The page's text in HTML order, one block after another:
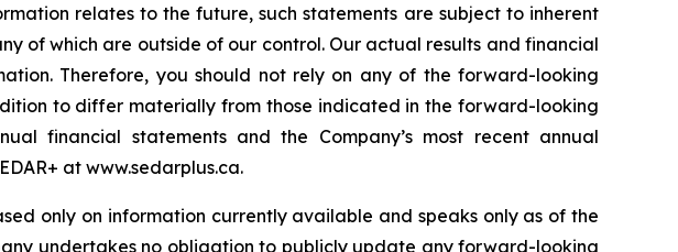
relates to the future, such statements are subject to inherent
of which are outside of our control. Our actual results and financial
Therefore, you should not rely on any of the forward-looking
to differ materially from those indicated in the forward-looking
financial statements and the Company’s most recent annual
at www.sedarplus.ca.
only on information currently available and speaks only as of the
undertakes no obligation to publicly update any forward-looking